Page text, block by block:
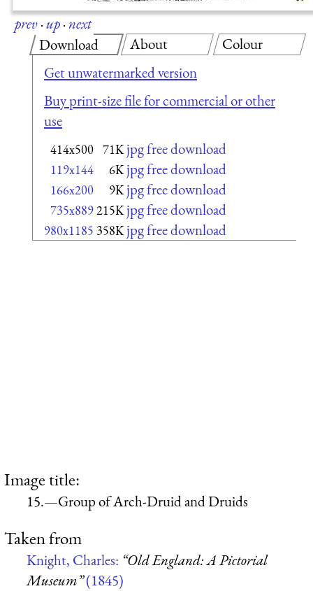
prev·up·next
Download
Get unwatermarked version
Buy print-size file for commercial or other
use
414x500 71K jpg free download
119x144 6K jpg free download
166x200 9K jpg free download
735x889215K jpg free download
980x1185 358K jpg free download
About Colour
Image title:
15.—Group of Arch-Druid and Druids
Taken from
Knight, Charles: “Old England: A Pictorial
Museum”(1845)